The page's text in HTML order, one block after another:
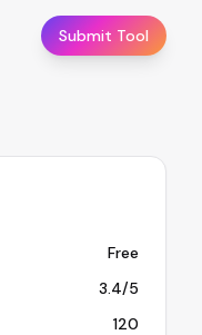
Submit Tool
Free
3.4/5
120